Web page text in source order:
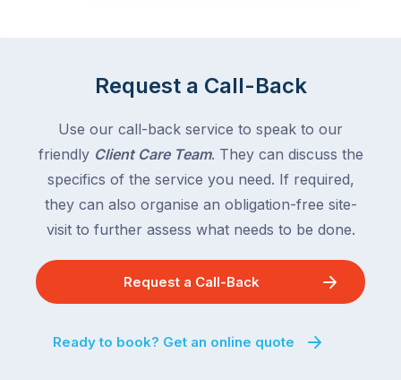
Request a Call-Back
Use our call-back service to speak to our
friendly Client Care Team. They can discuss the
specifics of the service you need. If required,
they can also organise an obligation-free site-
visit to further assess what needs to be done.
Request a Call-Back
Ready to book? Get an online quote